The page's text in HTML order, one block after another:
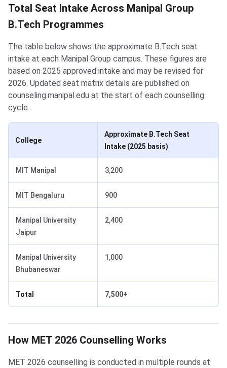
Total Seat Intake Across Manipal Group
B.Tech Programmes
The table below shows the approximate B.Tech seat
intake at each Manipal Group campus. These figures are
based on 2025 approved intake and may be revised for
2026. Updated seat matrix details are published on
counseling.manipal.edu at the start of each counselling
cycle.
College
Approximate B.Tech Seat
Intake (2025 basis)
MIT Manipal 3,200
MIT Bengaluru 900
Manipal University
Jaipur
2,400
Manipal University
Bhubaneswar
1,000
Total 7,500+
How MET 2026 Counselling Works
MET 2026 counselling is conducted in multiple rounds at